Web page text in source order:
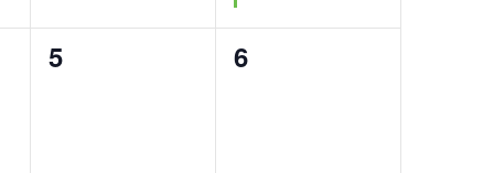
0
5
0
6